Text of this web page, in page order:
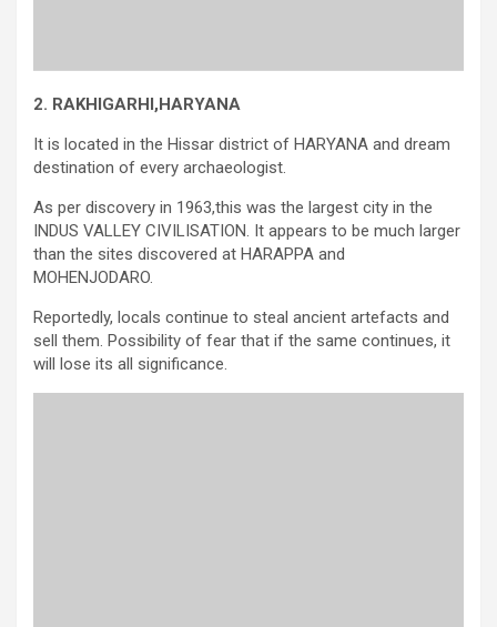
2. RAKHIGARHI,HARYANA
It is located in the Hissar district of HARYANA and dream
destination of every archaeologist.
As per discovery in 1963,this was the largest city in the
INDUS VALLEY CIVILISATION. It appears to be much larger
than the sites discovered at HARAPPA and
MOHENJODARO.
Reportedly, locals continue to steal ancient artefacts and
sell them. Possibility of fear that if the same continues, it
will lose its all significance.